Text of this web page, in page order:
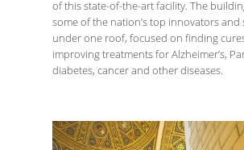
of this state-of-the-art facility. The
some of the nation’s top innovators and
under one roof, focused on finding
improving treatments for Alzheimer’s,
diabetes, cancer and other diseases.